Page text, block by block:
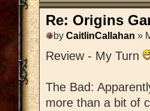
Re: Origins
by CaitlinCallahan »
Review - My Turn
The Bad:
more than a bit of